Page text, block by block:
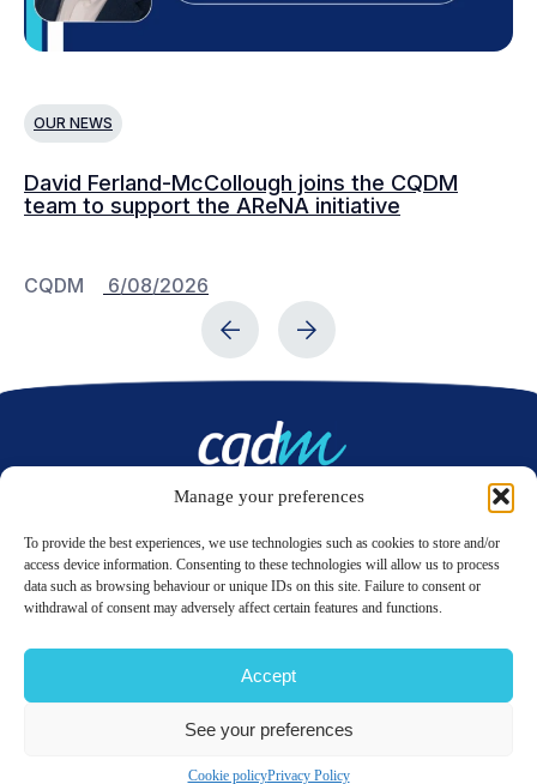
Manage your preferences
To provide the best experiences, we use technologies such as cookies to store and/or
access device information. Consenting to these technologies will allow us to process
data such as browsing behaviour or unique IDs on this site. Failure to consent or
withdrawal of consent may adversely affect certain features and functions.
Accept
See your preferences
Cookie policyPrivacy Policy
OUR NEWS
David Ferland-McCollough joins the CQDM
team to support the AReNA initiative
CQDM 6/08/2026
LinkedIn Twitter
© 2026 CQDM.ALL RIGHTS RESERVED.
PRIVACY POLICY
GÉRER MES COOKIES